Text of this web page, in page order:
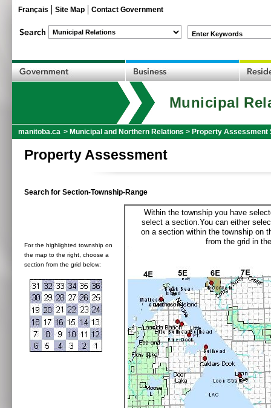
Français Site Map Contact Government
Enter Keywords
Municipal
manitoba.ca > Municipal and Northern Relations > Property Assessment
Property Assessment
Search for Section-Township-Range
For the highlighted township on
the map to the right, choose a
section from the grid below:
Within the township you have
select a section.You can either
on a section within the township on
from the grid in